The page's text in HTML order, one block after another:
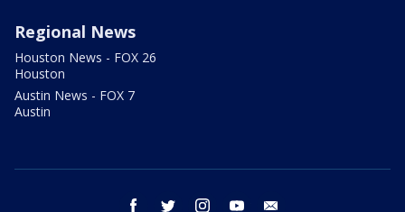
Regional News
Houston News - FOX 26
Houston
Austin News - FOX 7
Austin
facebook twitter instagram youtube